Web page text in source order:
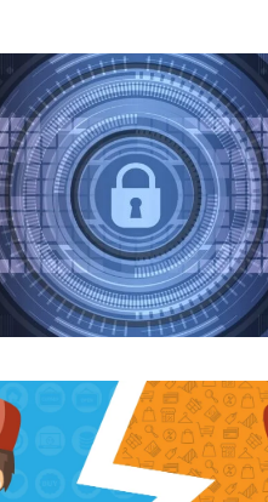
This product will make you
00:13
How to start Dropshipping in
00:09
Best Dropshipping products of
00:19
Dropshipping alone VS
00:15